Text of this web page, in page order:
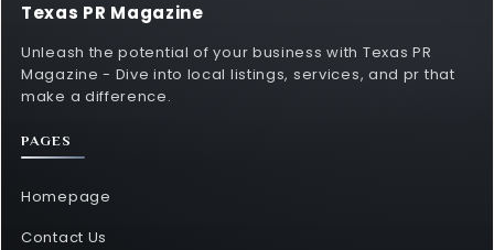
Texas PR Magazine
Unleash the potential of your business with Texas PR
Magazine - Dive into local listings, services, and pr that
make a difference.
PAGES
Homepage
Contact Us